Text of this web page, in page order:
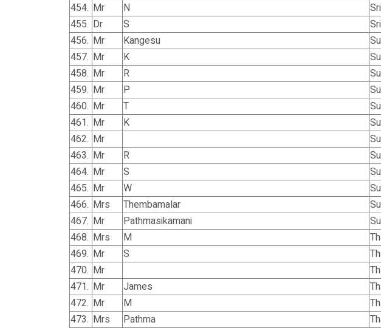
454. Mr N
455. Dr S
456. Mr Kangesu
457. Mr K
458. Mr R
459. Mr P
460. Mr T
461. Mr K
462. Mr
463. Mr R
464. Mr S
465. Mr W
466. Mrs Thembamalar
467. Mr Pathmasikamani
468. Mrs M
469. Mr S
470. Mr
471. Mr James
472. Mr M
473. Mrs Pathma